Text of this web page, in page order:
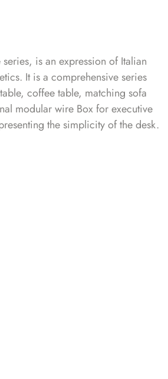
is an expression of Italian
It is a comprehensive series
coffee table, matching sofa
modular wire Box for executive
the simplicity of the desk.